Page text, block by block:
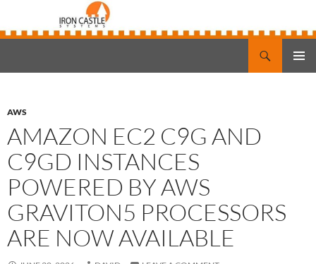
AWS
AMAZON EC2 C9G AND
C9GD INSTANCES
POWERED BY AWS
GRAVITON5 PROCESSORS
ARE NOW AVAILABLE